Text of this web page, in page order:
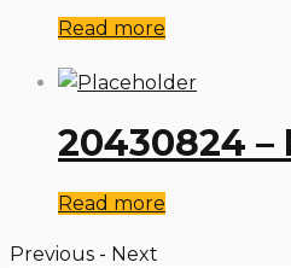
Read more
20430824
Read more
Previous - Next